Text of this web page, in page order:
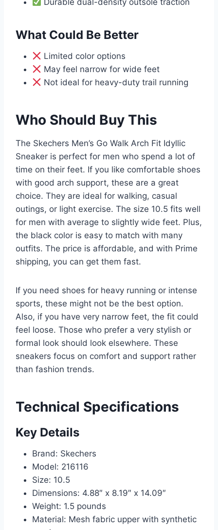
Durable dual-density outsole traction
What Could Be Better
Limited color options
May feel narrow for wide feet
Not ideal for heavy-duty trail running
Who Should Buy This
The Skechers Men’s Go Walk Arch Fit Idyllic
Sneaker is perfect for men who spend a lot of
time on their feet. If you like comfortable shoes
with good arch support, these are a great
choice. They are ideal for walking, casual
outings, or light exercise. The size 10.5 fits well
for men with average to slightly wide feet. Plus,
the black color is easy to match with many
outfits. The price is affordable, and with Prime
shipping, you can get them fast.
If you need shoes for heavy running or intense
sports, these might not be the best option.
Also, if you have very narrow feet, the fit could
feel loose. Those who prefer a very stylish or
formal look should look elsewhere. These
sneakers focus on comfort and support rather
than fashion trends.
Technical Specifications
Key Details
Brand: Skechers
Model: 216116
Size: 10.5
Dimensions: 4.88″ x 8.19″ x 14.09″
Weight: 1.5 pounds
Material: Mesh fabric upper with synthetic